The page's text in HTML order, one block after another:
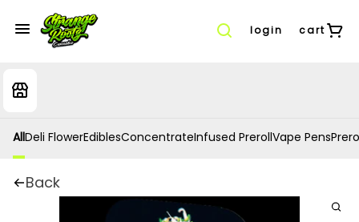
login cart
AllDeli FlowerEdiblesConcentrateInfused PrerollVape Pens
Back